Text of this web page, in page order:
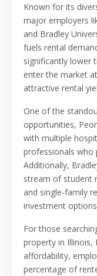
Known for its
major employers
and Bradley
fuels rental
significantly lower
enter the market
attractive rental
One of the
opportunities,
with multiple
professionals who
Additionally,
stream of student
and single-family
investment
For those
property in Illinois,
affordability,
percentage of